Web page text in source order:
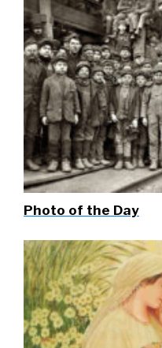
Photo of the Day